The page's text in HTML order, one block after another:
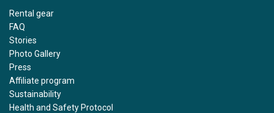
Rental gear
FAQ
Stories
Photo Gallery
Press
Affiliate program
Sustainability
Health and Safety Protocol